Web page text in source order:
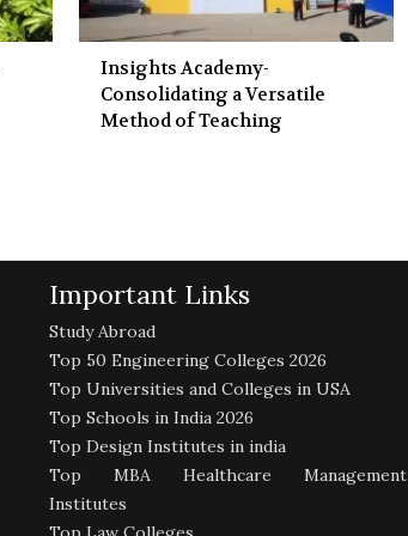
Insights Academy-
Consolidating a Versatile
Method of Teaching
Important Links
Study Abroad
Top 50 Engineering Colleges 2026
Top Universities and Colleges in USA
Top Schools in India 2026
Top Design Institutes in india
Top MBA Healthcare Management
Institutes